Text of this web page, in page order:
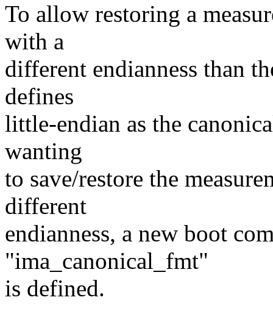
To allow restoring a
with a
different endianness than
defines
little-endian as the
wanting
to save/restore the
different
endianness, a new boot
"ima_canonical_fmt"
is defined.